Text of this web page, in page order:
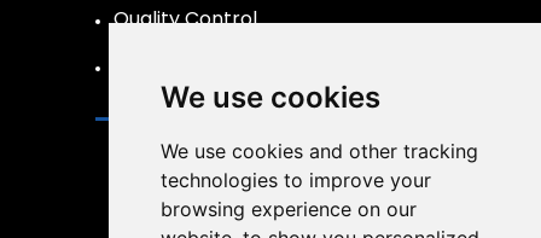
We use cookies
We use cookies and other tracking
technologies to improve your
browsing experience on our
Quality Control
Contact
info@liftpand.com
+86 15132860591